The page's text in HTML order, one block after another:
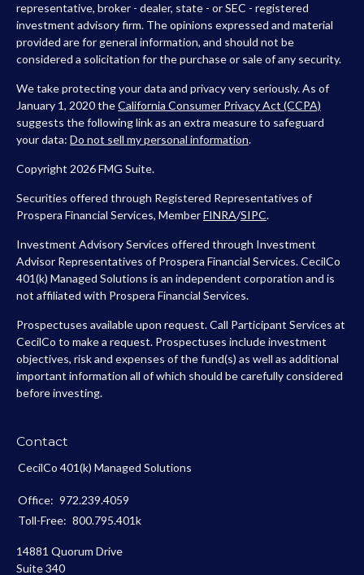
representative, broker - dealer, state - or SEC - registered
investment advisory firm. The opinions expressed and material
provided are for general information, and should not be
considered a solicitation for the purchase or sale of any security.
We take protecting your data and privacy very seriously. As of
January 1, 2020 theCalifornia Consumer Privacy Act (CCPA)
suggests the following link as an extra measure to safeguard
your data: Do not sell my personal information.
Copyright 2026 FMG Suite.
Securities offered through Registered Representatives of
Prospera Financial Services, MemberFINRA/SIPC.
Investment Advisory Services offered through Investment
Advisor Representatives of Prospera Financial Services. CecilCo
401(k) Managed Solutions is an independent corporation and is
not affiliated with Prospera Financial Services.
Prospectuses available upon request. Call Participant Services at
CecilCo to make a request. Prospectuses include investment
objectives, risk and expenses of the fund(s) as well as additional
important information all of which should be carefully considered
before investing.
Contact
CecilCo 401(k) Managed Solutions
Office: 972.239.4059
Toll-Free: 800.795.401k
14881 Quorum Drive
Suite 340